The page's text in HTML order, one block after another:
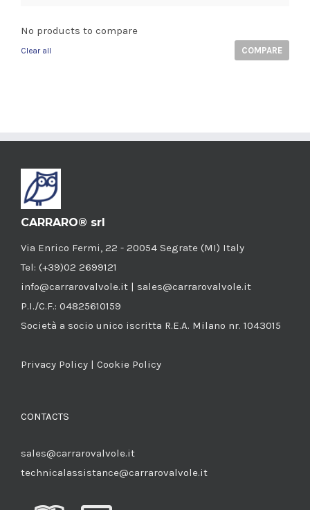
No products to compare
Clear all COMPARE
CARRARO® srl
Via Enrico Fermi, 22 - 20054 Segrate (MI) Italy
Tel: (+39)02 2699121
info@carrarovalvole.it | sales@carrarovalvole.it
P.I./C.F.: 04825610159
Società a socio unico iscritta R.E.A. Milano nr. 1043015
Privacy Policy | Cookie Policy
CONTACTS
sales@carrarovalvole.it
technicalassistance@carrarovalvole.it